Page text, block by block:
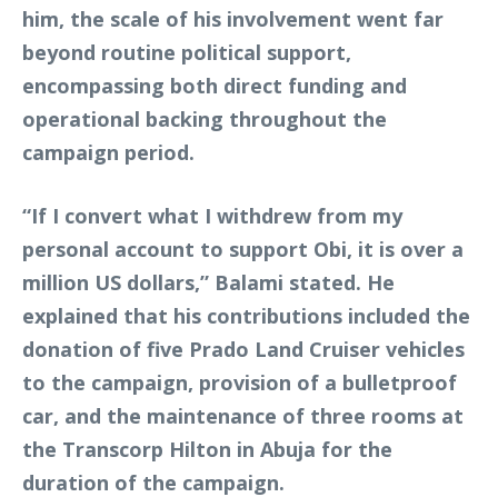
him, the scale of his involvement went far
beyond routine political support,
encompassing both direct funding and
operational backing throughout the
campaign period.
“If I convert what I withdrew from my
personal account to support Obi, it is over a
million US dollars,” Balami stated. He
explained that his contributions included the
donation of five Prado Land Cruiser vehicles
to the campaign, provision of a bulletproof
car, and the maintenance of three rooms at
the Transcorp Hilton in Abuja for the
duration of the campaign.